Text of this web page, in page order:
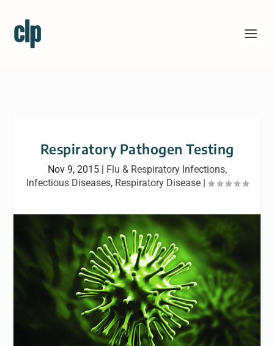
Respiratory Pathogen Testing
Nov 9, 2015| Flu & Respiratory Infections,
Infectious Diseases, Respiratory Disease|